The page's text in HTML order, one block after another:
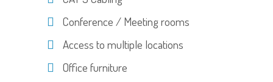
Conference / Meeting rooms
Access to multiple locations
Office furniture